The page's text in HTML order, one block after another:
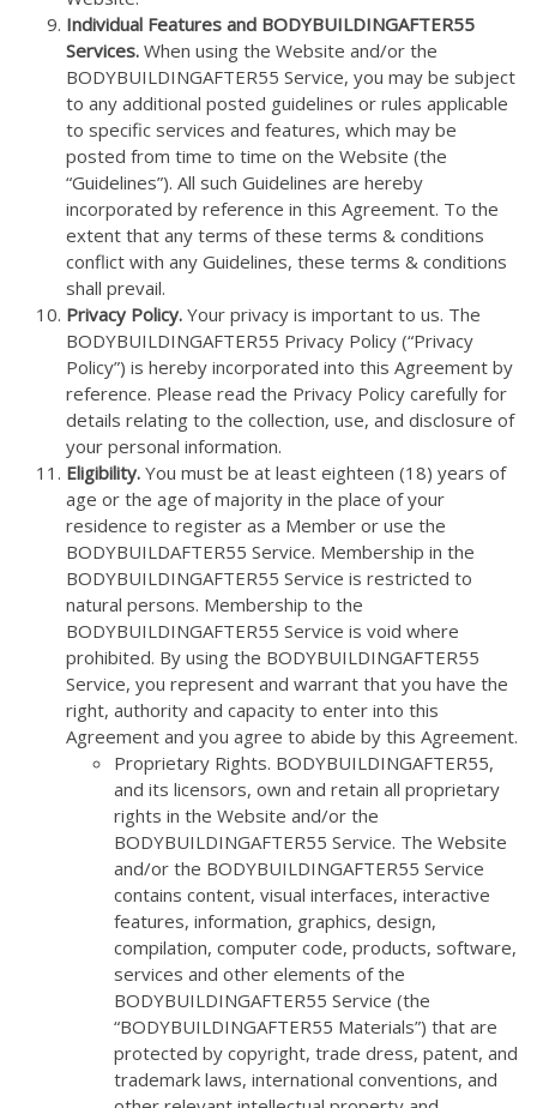
Individual Features and BODYBUILDINGAFTER55
Services. When using the Website and/or the
BODYBUILDINGAFTER55 Service, you may be subject
to any additional posted guidelines or rules applicable
to specific services and features, which may be
posted from time to time on the Website (the
“Guidelines”). All such Guidelines are hereby
incorporated by reference in this Agreement. To the
extent that any terms of these terms & conditions
conflict with any Guidelines, these terms & conditions
shall prevail.
Privacy Policy. Your privacy is important to us. The
BODYBUILDINGAFTER55 Privacy Policy (“Privacy
Policy”) is hereby incorporated into this Agreement by
reference. Please read the Privacy Policy carefully for
details relating to the collection, use, and disclosure of
your personal information.
Eligibility. You must be at least eighteen (18) years of
age or the age of majority in the place of your
residence to register as a Member or use the
BODYBUILDAFTER55 Service. Membership in the
BODYBUILDINGAFTER55 Service is restricted to
natural persons. Membership to the
BODYBUILDINGAFTER55 Service is void where
prohibited. By using the BODYBUILDINGAFTER55
Service, you represent and warrant that you have the
right, authority and capacity to enter into this
Agreement and you agree to abide by this Agreement.
Proprietary Rights. BODYBUILDINGAFTER55,
and its licensors, own and retain all proprietary
rights in the Website and/or the
BODYBUILDINGAFTER55 Service. The Website
and/or the BODYBUILDINGAFTER55 Service
contains content, visual interfaces, interactive
features, information, graphics, design,
compilation, computer code, products, software,
services and other elements of the
BODYBUILDINGAFTER55 Service (the
“BODYBUILDINGAFTER55 Materials”) that are
protected by copyright, trade dress, patent, and
trademark laws, international conventions, and